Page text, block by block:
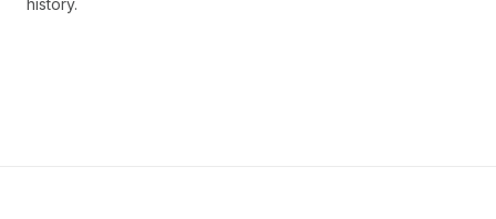
history.